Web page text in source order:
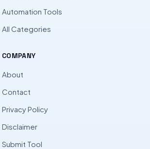
Automation Tools
All Categories
COMPANY
About
Contact
Privacy Policy
Disclaimer
Submit Tool